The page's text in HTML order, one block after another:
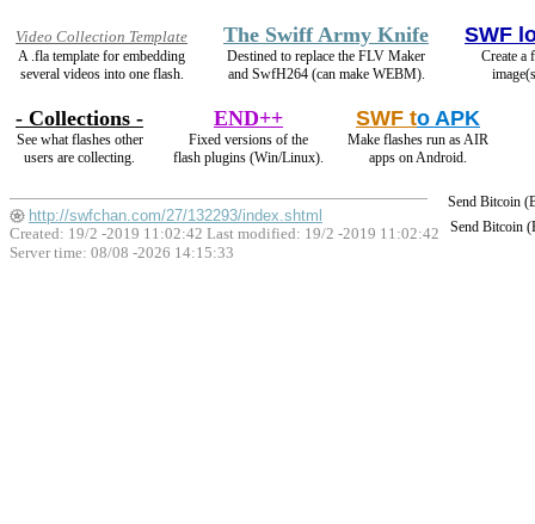
Video Collection Template
A .fla template for embedding
several videos into one flash.
The Swiff Army Knife
Destined to replace the FLV Maker
and SwfH264 (can make WEBM).
SWF
Create a
- Collections -
See what flashes other
users are collecting.
END++
Fixed versions of the
flash plugins (Win/Linux).
SWF to APK
Make flashes run as AIR
apps on Android.
Send Bitcoin
Send Bitcoin
http://swfchan.com/27/132293/index.shtml
Created: 19/2 -2019 11:02:42 Last modified: 19/2 -2019 11:02:42
Server time: 08/08 -2026 14:15:33